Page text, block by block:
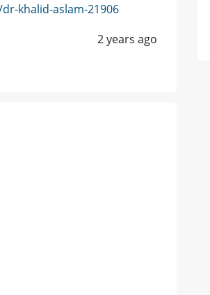
khalid-aslam-21906
2 years ago